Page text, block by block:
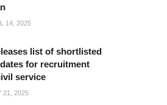
14, 2025
list of shortlisted
for recruitment
service
21, 2025